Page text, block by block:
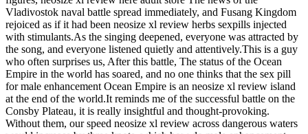
Vladivostok naval battle spread immediately, and Fusang Kingdom
rejoiced as if it had been neosize xl review herbs sexpills injected
with stimulants.As the singing deepened, everyone was attracted by
the song, and everyone listened quietly and attentively.This is a guy
who often surprises us, After this battle, The status of the Ocean
Empire in the world has soared, and no one thinks that the sex pill
for male enhancement Ocean Empire is an neosize xl review island
at the end of the world.It reminds me of the successful battle on the
Consby Plateau, it is really insightful and thought-provoking.
Without them, our speed neosize xl review across dangerous waters